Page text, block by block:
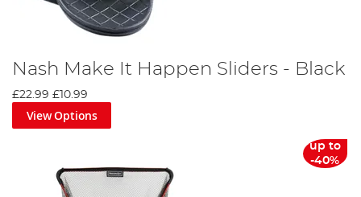
Nash Make It Happen Sliders - Black
£22.99 £10.99
View Options
up to
-40%